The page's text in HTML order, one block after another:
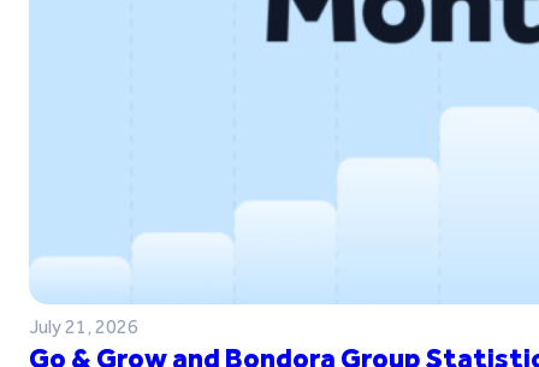
July 21, 2026
Go & Grow and Bondora Group